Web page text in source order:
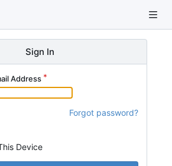
Sign In
Address
Forgot password?
Device